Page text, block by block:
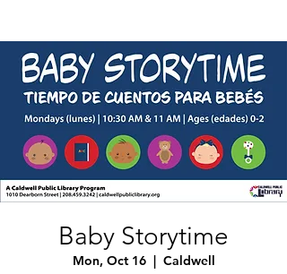
Baby Storytime
Mon, Oct 16
  |
Caldwell